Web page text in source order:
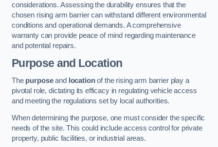
considerations. Assessing the durability ensures that the
chosen rising arm barrier can withstand different environmental
conditions and operational demands. A comprehensive
warranty can provide peace of mind regarding maintenance
and potential repairs.
Purpose and Location
The purposeand locationof the rising arm barrier play a
pivotal role, dictating its efficacy in regulating vehicle access
and meeting the regulations set by local authorities.
When determining the purpose, one must consider the specific
needs of the site. This could include access control for private
property, public facilities, or industrial areas.